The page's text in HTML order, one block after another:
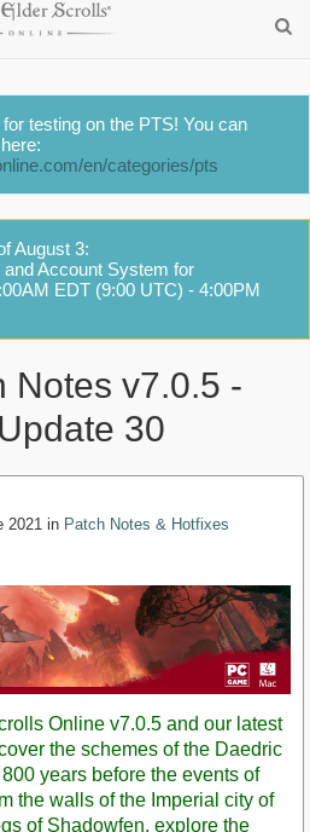
testing on the PTS! You can
en/categories/pts
August 3:
Account System for
EDT (9:00 UTC) - 4:00PM
Notes v7.0.5 -
30
2021 in Patch Notes & Hotfixes
Online v7.0.5 and our latest
the schemes of the Daedric
years before the events of
the walls of the Imperial city of
of Shadowfen, explore the